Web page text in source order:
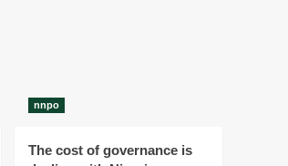
nnpo
The cost of governance is